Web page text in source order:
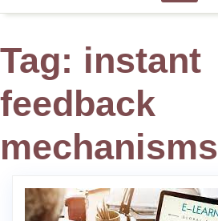
Tag: instant
feedback
mechanisms